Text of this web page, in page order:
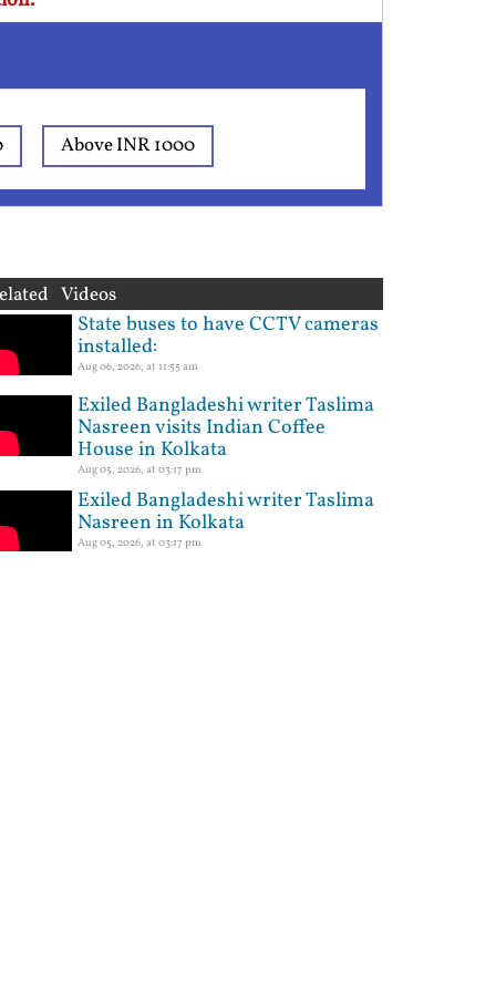
Above INR 1000
Videos
State buses to have CCTV cameras
installed:
Aug 06, 2026, at 11:55 am
Exiled Bangladeshi writer Taslima
Nasreen visits Indian Coffee
House in Kolkata
Aug 05, 2026, at 03:17 pm
Exiled Bangladeshi writer Taslima
Nasreen in Kolkata
Aug 05, 2026, at 03:17 pm